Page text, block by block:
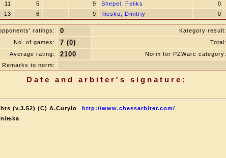
11 5 9 Shepel, Feliks 0
13 6 9 Iliesku, Dmitriy 0
ratings: 0 Kategory result:
No. of games: 7 (0) Total:
Average rating: 2100 Norm for PZWarc category:
Remarks to norm:
Date and arbiter's signature:
(v.3.52) (C) A.Curyło
http://www.chessarbiter.com/